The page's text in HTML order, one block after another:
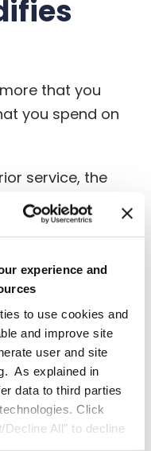
experience and
to use cookies and
and improve site
user and site
As explained in
data to third parties
Click
Decline All” to decline
that you
you spend on
service, the
even better,
which has
to enhance
the old
nothing that will
Now,
make sure you
that your